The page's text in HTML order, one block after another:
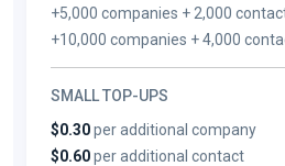
+5,000 companies + 2,000
+10,000 companies + 4,000
SMALL TOP-UPS
$0.30per additional company
$0.60per additional contact